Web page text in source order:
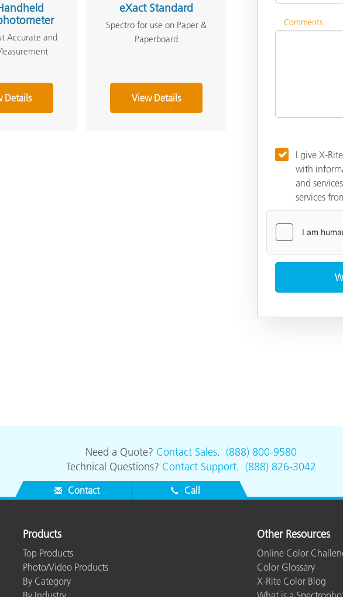
Accurate and
Details
eXact Standard
Spectro for use on Paper &
Paperboard
View Details
Comments
I give X-
with
and
services
Need a Quote? Contact Sales. (888) 800-9580
Technical Questions? Contact Support. (888) 826-3042
Contact Call
Products
Top Products
Photo/Video Products
By Category
Other Resources
Online Color
Color Glossary
X-Rite Color Blog